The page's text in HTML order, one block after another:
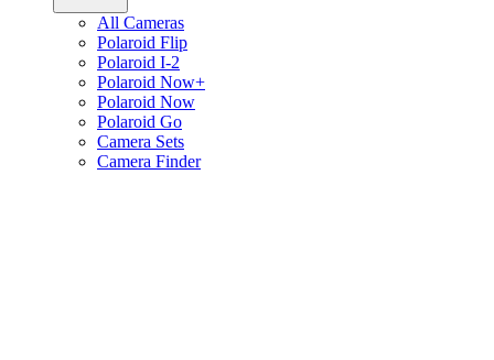
All Cameras
Polaroid Flip
Polaroid I-2
Polaroid Now+
Polaroid Now
Polaroid Go
Camera Sets
Camera Finder